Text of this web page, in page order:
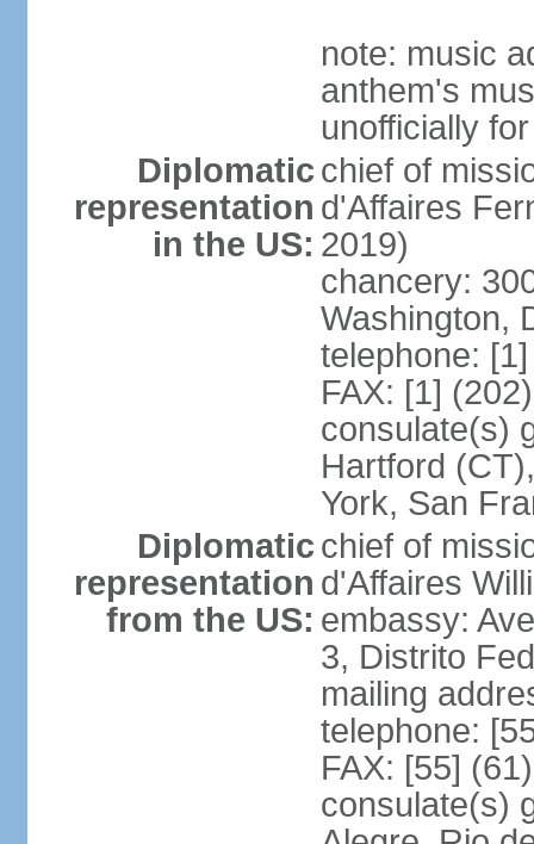
note: music
anthem's
unofficially
Diplomatic
representation
in the US:
chief of
d'Affaires
2019)
chancery:
Washington,
telephone:
FAX: [1]
consulate(s)
Hartford
York, San
Diplomatic
representation
from the US:
chief of
d'Affaires
embassy:
3, Distrito
mailing
telephone:
FAX: [55]
consulate(s)